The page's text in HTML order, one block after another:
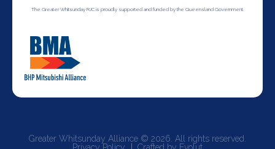
The Greater Whitsunday RJC is proudly supported and funded by the Queensland Government.
Greater Whitsunday Alliance © 2026. All rights reserved.